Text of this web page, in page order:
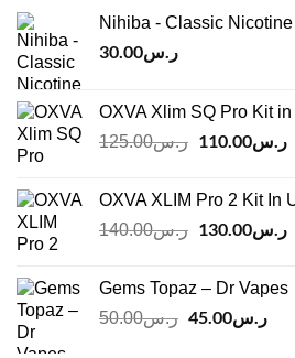
Nihiba - Classic
ر.س30.00
OXVA Xlim SQ Pro Kit
ر.س125.00
Original
ر.س125.00.
ر.س110.00
OXVA XLIM Pro 2 Kit In
ر.س140.00
Original
ر.س140.00.
ر.س130.00
Gems Topaz – Dr Vapes
ر.س50.00
Originalر.س45.00